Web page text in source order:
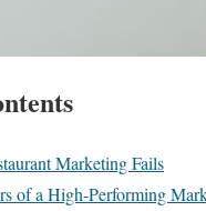
Marketing Fails
of a High-Performing